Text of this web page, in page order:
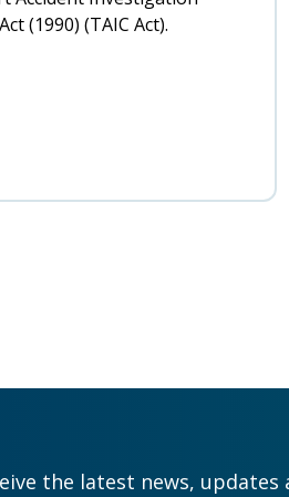
(1990) (TAIC Act).
the latest news, updates